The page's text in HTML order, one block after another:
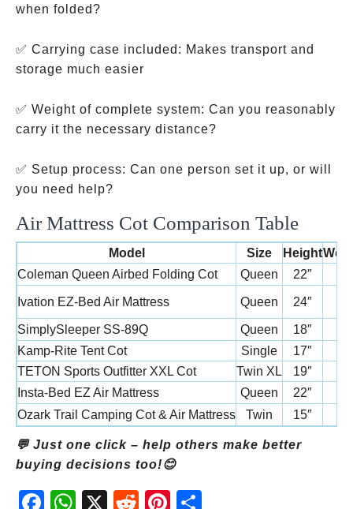
when folded?
✅ Carrying case included: Makes transport and
storage much easier
✅ Weight of complete system: Can you reasonably
carry it the necessary distance?
✅ Setup process: Can one person set it up, or will
you need help?
Air Mattress Cot Comparison Table
Model Size Height
Coleman Queen Airbed Folding Cot
Queen 22″
Ivation EZ-Bed Air Mattress Queen 24″
SimplySleeper SS-89Q Queen 18″
Kamp-Rite Tent Cot
Single 17″
TETON Sports Outfitter XXL Cot
Twin XL 19″
Insta-Bed EZ Air Mattress
Queen 22″
Ozark Trail Camping Cot & Air Mattress
Twin 15″
💬 Just one click – help others make better
buying decisions too!😊
Fac
Wh
X
Red
Pint